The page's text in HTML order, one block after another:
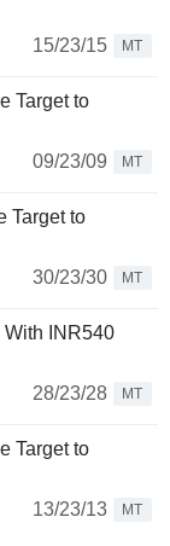
15/23/15
MT
Target to
09/23/09
MT
Target to
30/23/30
MT
With INR540
28/23/28
MT
Target to
13/23/13
MT